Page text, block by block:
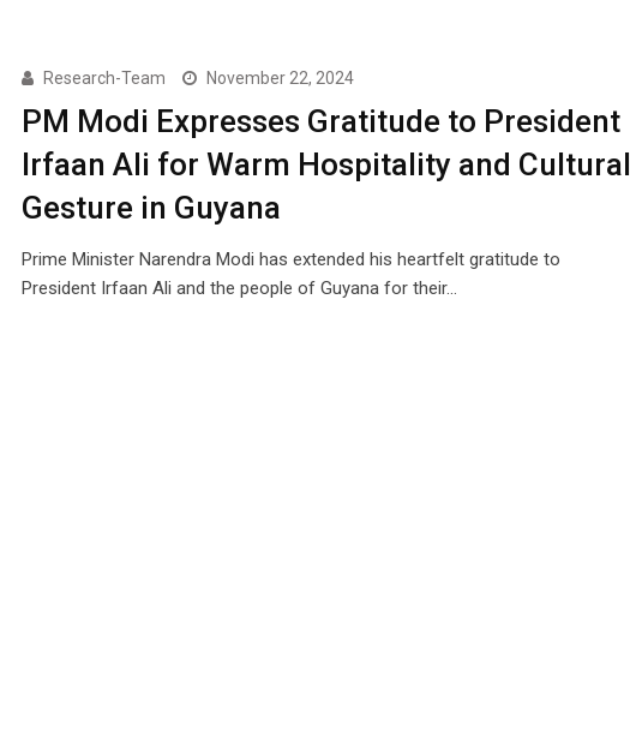
Research-Team November 22, 2024
PM Modi Expresses Gratitude to President
Irfaan Ali for Warm Hospitality and Cultural
Gesture in Guyana
Prime Minister Narendra Modi has extended his heartfelt gratitude to
President Irfaan Ali and the people of Guyana for their…